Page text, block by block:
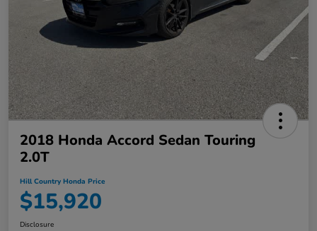
2018 Honda Accord Sedan Touring
2.0T
Hill Country Honda Price
$15,920
Disclosure